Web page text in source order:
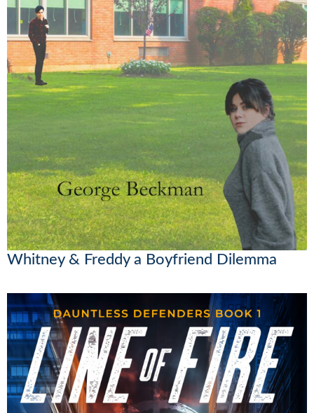
Whitney & Freddy a Boyfriend Dilemma